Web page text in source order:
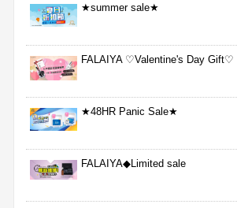
★summer sale★
FALAIYA ♡Valentine's Day Gift♡
★48HR Panic Sale★
FALAIYA◆Limited sale